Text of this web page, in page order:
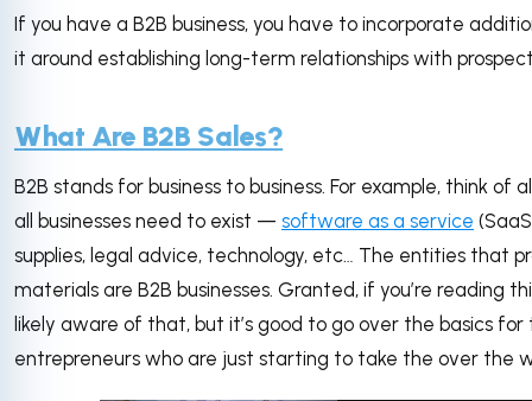
If you have a B2B business, you have to incorporate
it around establishing long-term relationships with
What Are B2B Sales?
B2B stands for business to business. For example, think of
all businesses need to exist — software as a service
supplies, legal advice, technology, etc… The entities that
materials are B2B businesses. Granted, if you’re reading
likely aware of that, but it’s good to go over the basics
entrepreneurs who are just starting to take the over the